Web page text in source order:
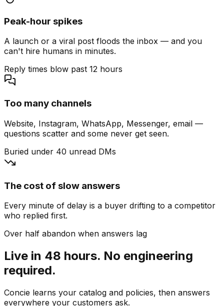
Peak-hour spikes
A launch or a viral post floods the inbox — and you
can't hire humans in minutes.
Reply times blow past 12 hours
Too many channels
Website, Instagram, WhatsApp, Messenger, email —
questions scatter and some never get seen.
Buried under 40 unread DMs
The cost of slow answers
Every minute of delay is a buyer drifting to a competitor
who replied first.
Over half abandon when answers lag
Live in 48 hours. No engineering
required.
Concie learns your catalog and policies, then answers
everywhere your customers ask.